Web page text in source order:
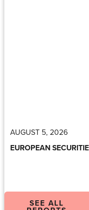
AUGUST 5, 2026
EUROPEAN
SEE ALL